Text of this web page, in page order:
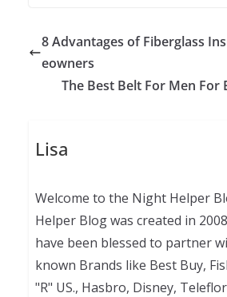
8 Advantages of Fiberglass
eowners
The Best Belt For Men For
Lisa
Welcome to the Night Helper
Helper Blog was created in
have been blessed to partner
known Brands like Best Buy,
"R" US., Hasbro, Disney,